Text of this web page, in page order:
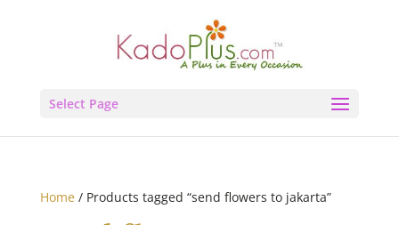
Select Page
Home/ Products tagged “send flowers to jakarta”